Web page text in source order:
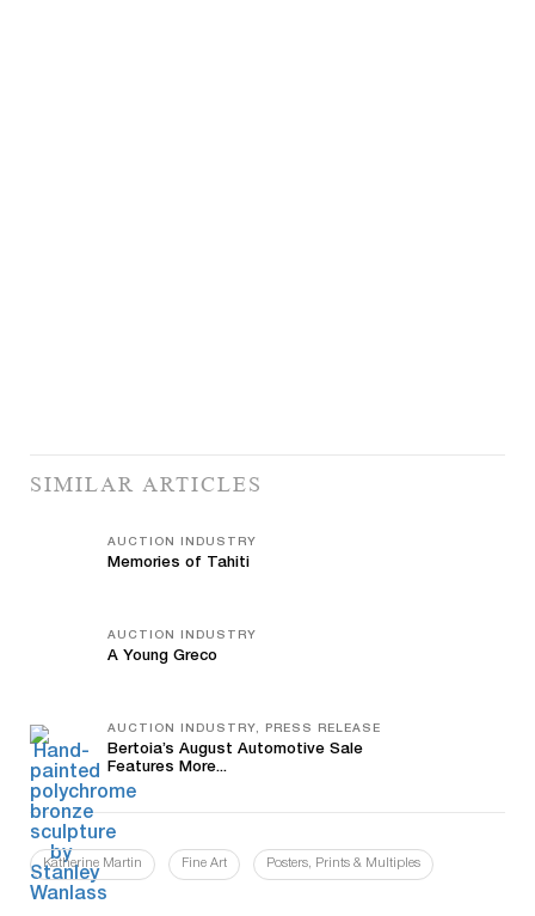
SIMILAR ARTICLES
AUCTION INDUSTRY
Memories of Tahiti
AUCTION INDUSTRY
A Young Greco
AUCTION INDUSTRY, PRESS RELEASE
Bertoia’s August Automotive Sale
Features More...
Katherine Martin Fine Art Posters, Prints & Multiples